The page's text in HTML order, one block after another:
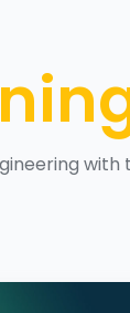
with